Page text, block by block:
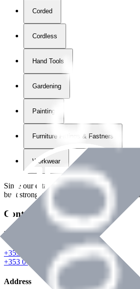
Corded
Cordless
Hand Tools
Gardening
Painting
Furniture Fittings & Fastners
Workwear
Since our establishment in2018,
built strong partnerships with leading
Contact Details
Phone
+353 047 84473 | Account
+353 047 30650 | Sales
Address